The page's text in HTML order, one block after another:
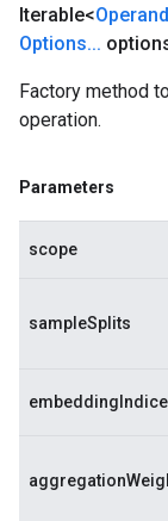
Iterable<Operand
Options...
Factory method
operation.
Parameters
scope
sampleSplits